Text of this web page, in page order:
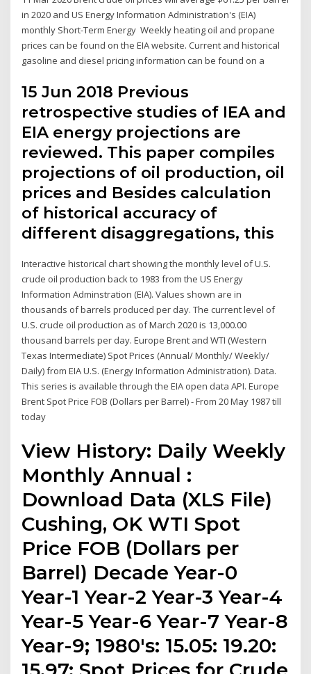
in 2020 and US Energy Information Administration's (EIA)
monthly Short-Term Energy Weekly heating oil and propane
prices can be found on the EIA website. Current and historical
gasoline and diesel pricing information can be found on a
15 Jun 2018 Previous
retrospective studies of IEA and
EIA energy projections are
reviewed. This paper compiles
projections of oil production, oil
prices and Besides calculation
of historical accuracy of
different disaggregations, this
Interactive historical chart showing the monthly level of U.S.
crude oil production back to 1983 from the US Energy
Information Adminstration (EIA). Values shown are in
thousands of barrels produced per day. The current level of
U.S. crude oil production as of March 2020 is 13,000.00
thousand barrels per day. Europe Brent and WTI (Western
Texas Intermediate) Spot Prices (Annual/ Monthly/ Weekly/
Daily) from EIA U.S. (Energy Information Administration). Data.
This series is available through the EIA open data API. Europe
Brent Spot Price FOB (Dollars per Barrel) - From 20 May 1987 till
today
View History: Daily Weekly
Monthly Annual :
Download Data (XLS File)
Cushing, OK WTI Spot
Price FOB (Dollars per
Barrel) Decade Year-0
Year-1 Year-2 Year-3 Year-4
Year-5 Year-6 Year-7 Year-8
Year-9; 1980's: 15.05: 19.20: